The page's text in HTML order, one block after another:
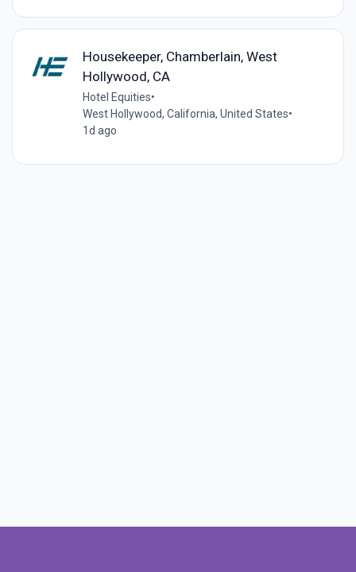
Housekeeper, Chamberlain, West
Hollywood, CA
Hotel Equities•
West Hollywood, California, United States•
1d ago